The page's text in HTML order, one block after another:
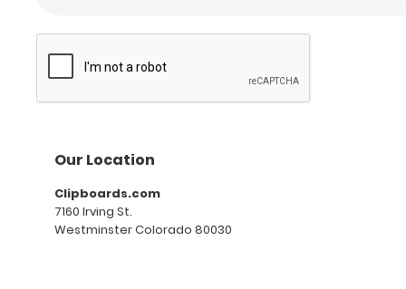
Our Location
Clipboards.com
7160 Irving St.
Westminster Colorado 80030